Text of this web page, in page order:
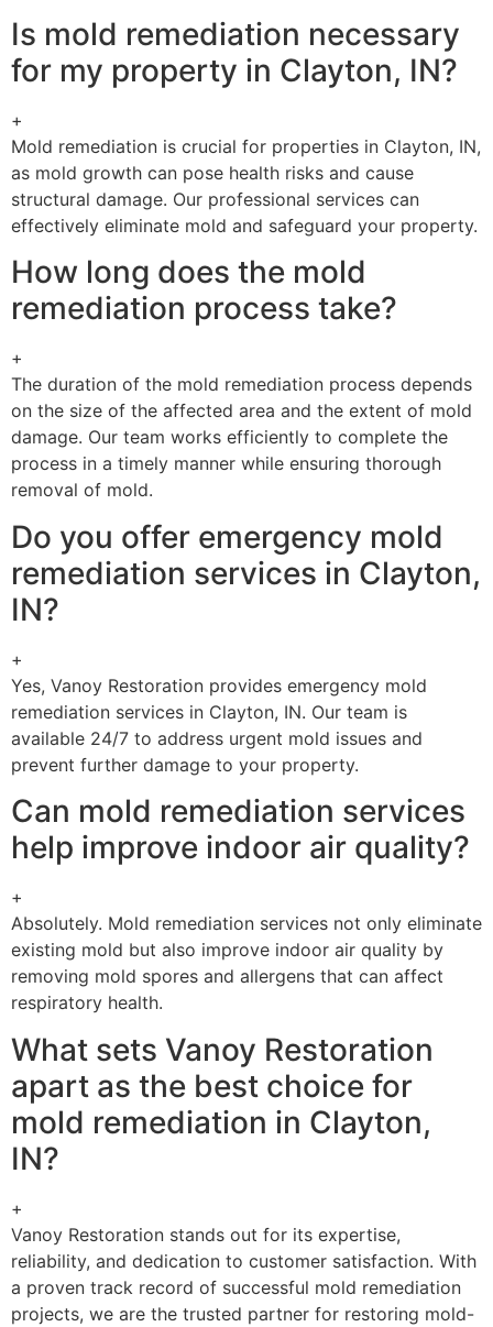
Is mold remediation necessary
for my property in Clayton, IN?
+
Mold remediation is crucial for properties in Clayton, IN,
as mold growth can pose health risks and cause
structural damage. Our professional services can
effectively eliminate mold and safeguard your property.
How long does the mold
remediation process take?
+
The duration of the mold remediation process depends
on the size of the affected area and the extent of mold
damage. Our team works efficiently to complete the
process in a timely manner while ensuring thorough
removal of mold.
Do you offer emergency mold
remediation services in Clayton,
IN?
+
Yes, Vanoy Restoration provides emergency mold
remediation services in Clayton, IN. Our team is
available 24/7 to address urgent mold issues and
prevent further damage to your property.
Can mold remediation services
help improve indoor air quality?
+
Absolutely. Mold remediation services not only eliminate
existing mold but also improve indoor air quality by
removing mold spores and allergens that can affect
respiratory health.
What sets Vanoy Restoration
apart as the best choice for
mold remediation in Clayton,
IN?
+
Vanoy Restoration stands out for its expertise,
reliability, and dedication to customer satisfaction. With
a proven track record of successful mold remediation
projects, we are the trusted partner for restoring mold-